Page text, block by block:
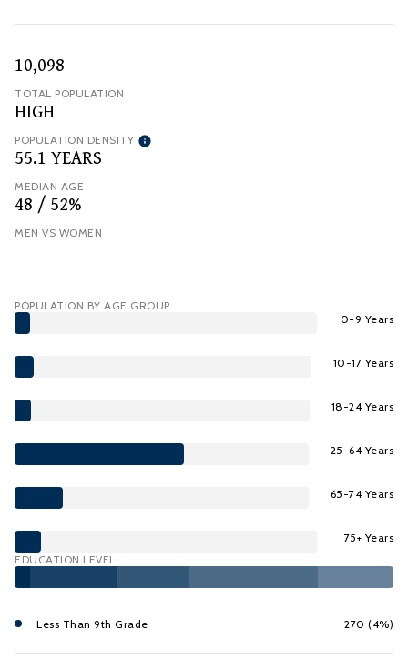
10,098
TOTAL POPULATION
HIGH
POPULATION DENSITY
55.1 YEARS
MEDIAN AGE
48 / 52%
MEN VS WOMEN
POPULATION BY AGE GROUP
0-9 Years
10-17 Years
18-24 Years
25-64 Years
65-74 Years
75+ Years
EDUCATION LEVEL
Less Than 9th Grade 270 (4%)